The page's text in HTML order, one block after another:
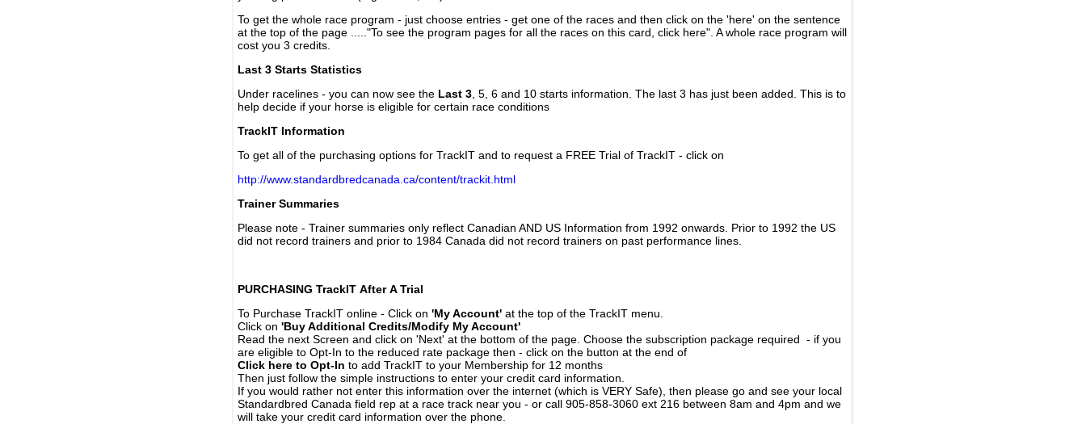
To get the whole race program - just choose entries - get one of the races and then click on the 'here' on the sentence
at the top of the page ....."To see the program pages for all the races on this card, click here". A whole race program will
cost you 3 credits.
Last 3 Starts Statistics
Under racelines - you can now see the Last 3 , 5, 6 and 10 starts information. The last 3 has just been added. This is to
help decide if your horse is eligible for certain race conditions
TrackIT Information
To get all of the purchasing options for TrackIT and to request a FREE Trial of TrackIT - click on
http://www.standardbredcanada.ca/content/trackit.html
Trainer Summaries
Please note - Trainer summaries only reflect Canadian AND US Information from 1992 onwards. Prior to 1992 the US
did not record trainers and prior to 1984 Canada did not record trainers on past performance lines.
PURCHASING TrackIT After A Trial
To Purchase TrackIT online - Click on 'My Account' at the top of the TrackIT menu.
Click on 'Buy Additional Credits/Modify My Account'
Read the next Screen and click on 'Next' at the bottom of the page. Choose the subscription package required - if you
are eligible to Opt-In to the reduced rate package then - click on the button at the end of
Click here to Opt-In to add TrackIT to your Membership for 12 months
Then just follow the simple instructions to enter your credit card information.
If you would rather not enter this information over the internet (which is VERY Safe), then please go and see your local
Standardbred Canada field rep at a race track near you - or call 905-858-3060 ext 216 between 8am and 4pm and we
will take your credit card information over the phone.